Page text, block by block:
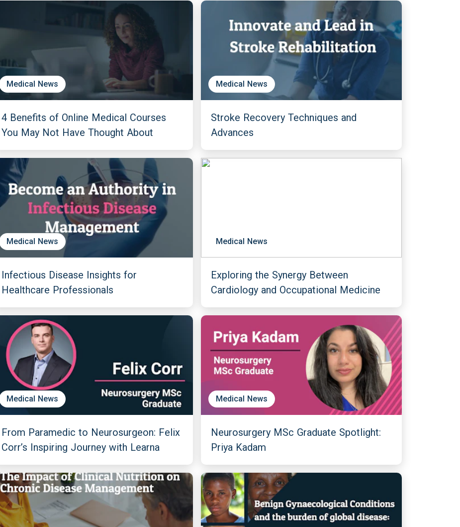
Medical News
4 Benefits of Online Medical Courses
You May Not Have Thought About
Medical News
Stroke Recovery Techniques and
Advances
Medical News
Infectious Disease Insights for
Healthcare Professionals
Medical News
Exploring the Synergy Between
Cardiology and Occupational Medicine
Medical News
From Paramedic to Neurosurgeon: Felix
Corr’s Inspiring Journey with Learna
Medical News
Neurosurgery MSc Graduate Spotlight:
Priya Kadam